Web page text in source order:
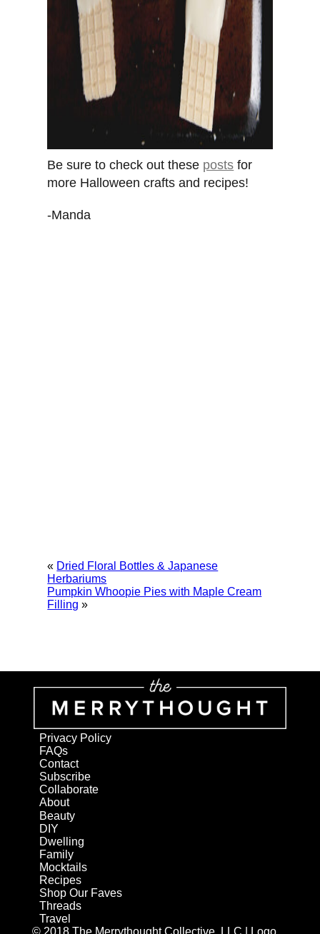
Be sure to check out these posts for
more Halloween crafts and recipes!
-Manda
« Dried Floral Bottles & Japanese
Herbariums
Pumpkin Whoopie Pies with Maple Cream
Filling »
Privacy Policy
FAQs
Contact
Subscribe
Collaborate
About
Beauty
DIY
Dwelling
Family
Mocktails
Recipes
Shop Our Faves
Threads
Travel
© 2018 The Merrythought Collective, LLC | Logo